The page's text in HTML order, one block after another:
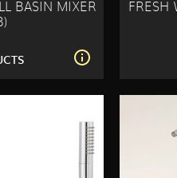
BASIN MIXER
FRESH